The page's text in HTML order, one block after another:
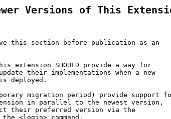
Versions of This
this section before publication as an
extension SHOULD provide a way for
their implementations when a new
deployed.
migration period) provide support
in parallel to the newest version,
their preferred version via the
<login> command.